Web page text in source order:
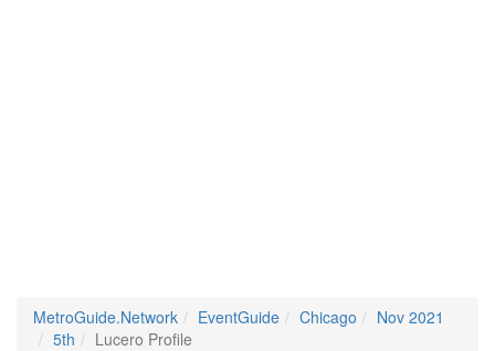
MetroGuide.Network EventGuide Chicago
Nov 2021
5th
Lucero Profile